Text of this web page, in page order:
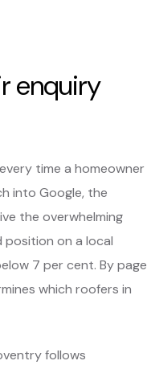
enquiry
time a homeowner
into Google, the
the overwhelming
on a local
7 per cent. By page
which roofers in
follows